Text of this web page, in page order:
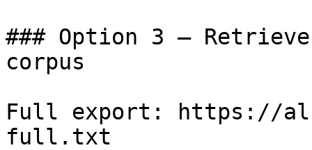
### Option 3 —
corpus
Full export: https://
full.txt